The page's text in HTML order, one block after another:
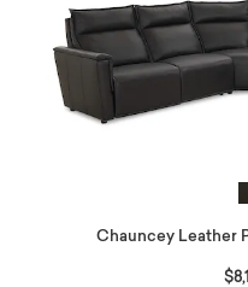
Chauncey Leather